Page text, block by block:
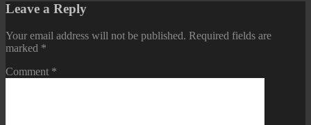
Leave a Reply
Your email address will not be published. Required fields are
marked *
Comment *